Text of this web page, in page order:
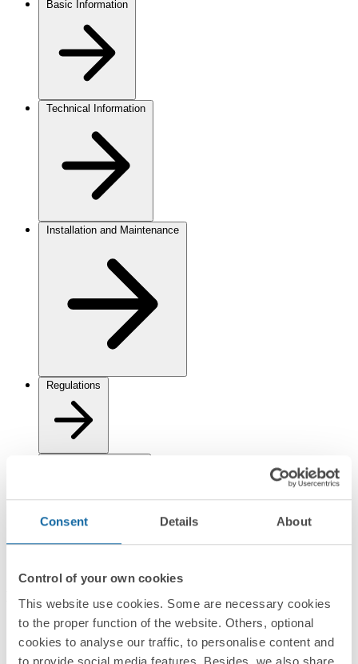
Consent Details About
Control of your own cookies
This website use cookies. Some are necessary cookies
to the proper function of the website. Others, optional
cookies to analyse our traffic, to personalise content and
to provide social media features. Besides, we also share
Documentation
Datasheet PDF